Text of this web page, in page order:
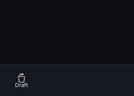
Draft